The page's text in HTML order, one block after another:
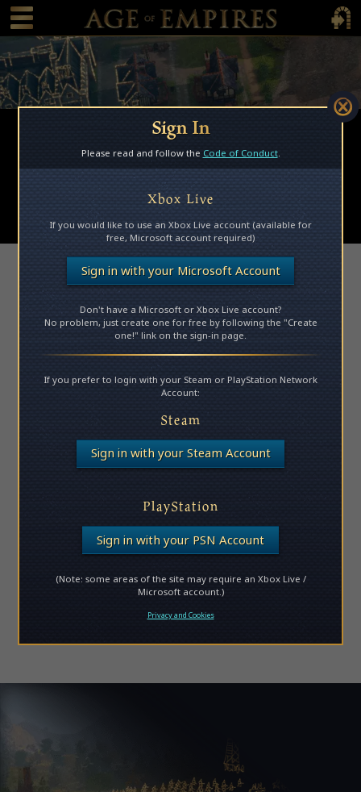
content
Main Menu Toggle
Main
Browse Mods
Subscribed Mods
My Mods
Submit a Mod
Access Denied
Please log in to access this page.
Sign In
Please read and follow the Code of Conduct.
Xbox Live
If you would like to use an Xbox Live account (available for
free, Microsoft account required)
Sign in with your Microsoft Account
Don't have a Microsoft or Xbox Live account?
No problem, just create one for free by following the "Create
one!" link on the sign-in page.
If you prefer to login with your Steam or PlayStation Network
Account:
Steam
Sign in with your Steam Account
PlayStation
Sign in with your PSN Account
(Note: some areas of the site may require an Xbox Live /
Microsoft account.)
Privacy and Cookies